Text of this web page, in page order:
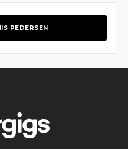
PEDERSEN